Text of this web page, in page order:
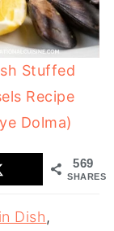
Stuffed
Recipe
Dolma)
569
SHARES
Dish,